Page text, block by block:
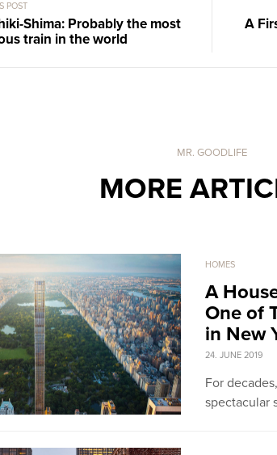
POST
Shima: Probably the most
train in the world
A
MR. GOODLIFE
MORE
HOMES
A
One of
in New
24. JUNE 2019
For
spectacular